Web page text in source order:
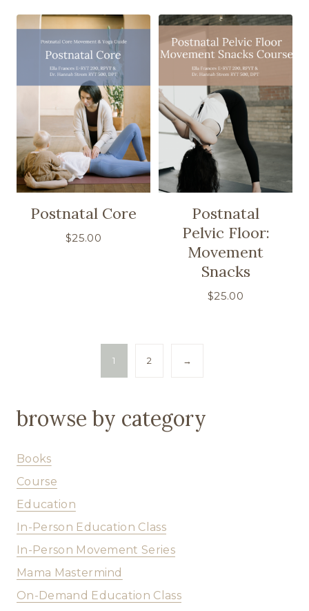
Postnatal Core
$25.00
Postnatal
Pelvic Floor:
Movement
Snacks
$25.00
1 2 →
browse by category
Books
Course
Education
In-Person Education Class
In-Person Movement Series
Mama Mastermind
On-Demand Education Class